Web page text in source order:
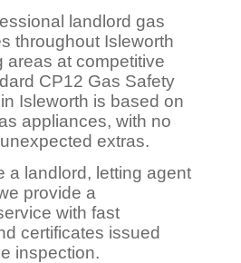
landlord gas
throughout Isleworth
areas at competitive
CP12 Gas Safety
Isleworth is based on
appliances, with no
extras.
a landlord, letting agent
provide a
with fast
certificates issued
inspection.